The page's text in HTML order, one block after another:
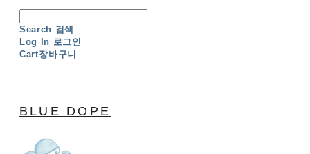
Search 검색
Log In 로그인
Cart장바구니
BLUE DOPE